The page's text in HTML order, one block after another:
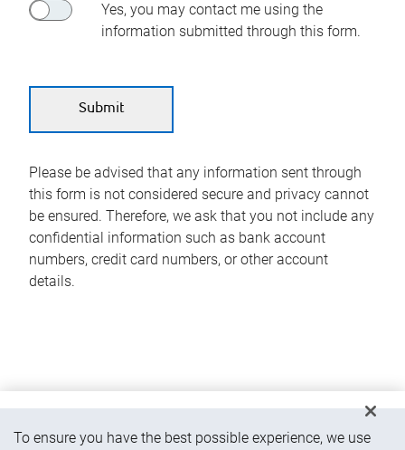
Yes, you may contact me using the
information submitted through this form.
Please be advised that any information sent through
this form is not considered secure and privacy cannot
be ensured. Therefore, we ask that you not include any
confidential information such as bank account
numbers, credit card numbers, or other account
details.
To ensure you have the best possible experience, we use